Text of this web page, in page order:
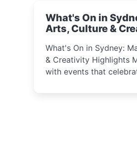
What's On in
Arts, Culture &
What's On in Sydney:
& Creativity Highlights May 2025 is bursting
with events that